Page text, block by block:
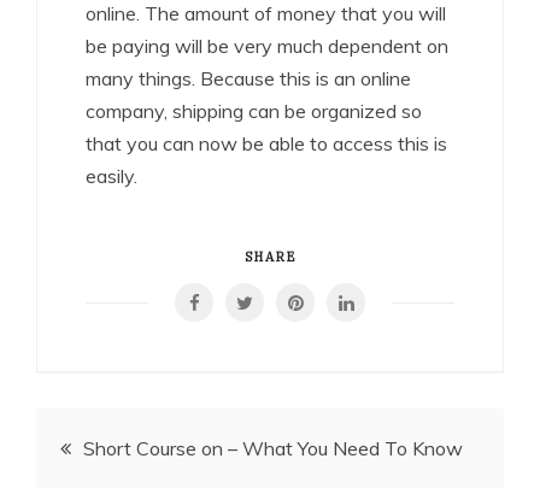
online. The amount of money that you will
be paying will be very much dependent on
many things. Because this is an online
company, shipping can be organized so
that you can now be able to access this is
easily.
SHARE
Post
Short Course on – What You Need To Know